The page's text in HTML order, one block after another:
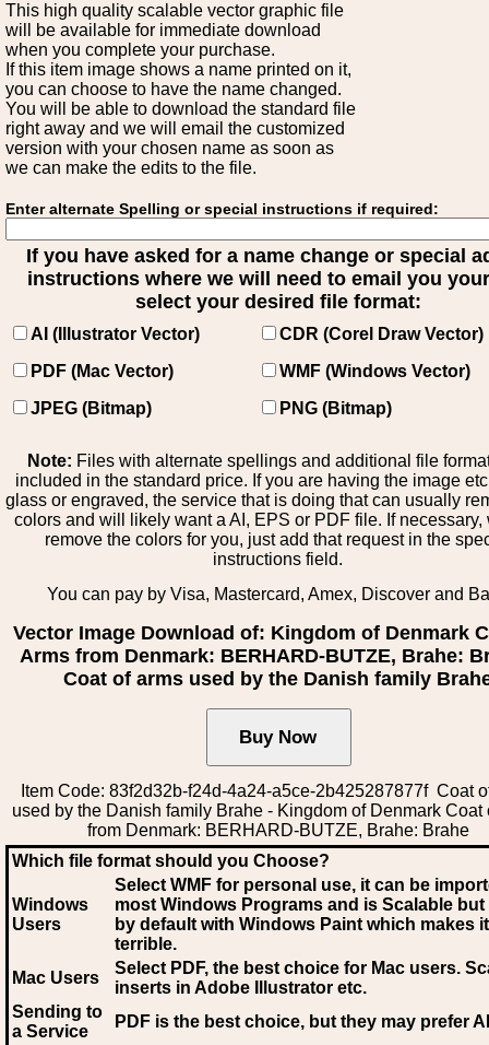
This high quality scalable vector graphic file
will be available for immediate download
when you complete your purchase.
If this item image shows a name printed on it,
you can choose to have the name changed.
You will be able to download the standard file
right away and we will email the customized
version with your chosen name as soon as
we can make the edits to the file.
Enter alternate Spelling or special instructions if required:
If you have asked for a name change or special
instructions where we will need to email you
select your desired file format:
AI (Illustrator Vector)
CDR (Corel Draw Vector)
PDF (Mac Vector)
WMF (Windows Vector)
JPEG (Bitmap)
PNG (Bitmap)
Note: Files with alternate spellings and additional file
included in the standard price. If you are having the image
glass or engraved, the service that is doing that can usually
colors and will likely want a AI, EPS or PDF file. If necessary,
remove the colors for you, just add that request in the
instructions field.
You can pay by Visa, Mastercard, Amex, Discover and
Vector Image Download of: Kingdom of Denmark
Arms from Denmark: BERHARD-BUTZE, Brahe:
Coat of arms used by the Danish family
Item Code: 83f2d32b-f24d-4a24-a5ce-2b425287877f Coat
used by the Danish family Brahe - Kingdom of Denmark Coat
from Denmark: BERHARD-BUTZE, Brahe: Brahe
Which file format should you Choose?
Windows
Users
Select WMF for personal use, it can be
most Windows Programs and is Scalable
by default with Windows Paint which makes
terrible.
Mac Users
Select PDF, the best choice for Mac users.
inserts in Adobe Illustrator etc.
Sending to
a Service
PDF is the best choice, but they may prefer AI